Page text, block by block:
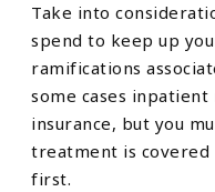
Take into
spend to keep up
ramifications
some cases
insurance, but you
treatment is
first.